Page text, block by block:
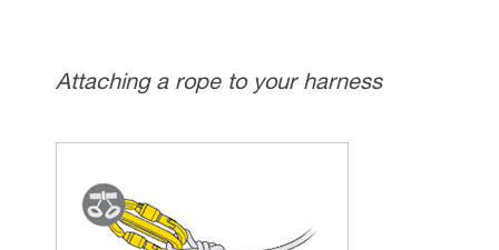
Attaching a rope to your harness